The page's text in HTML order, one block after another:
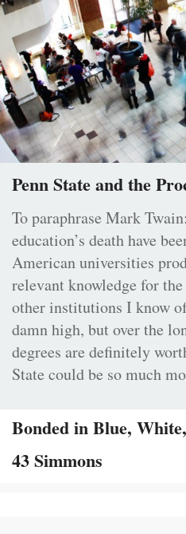
Penn State and the
To paraphrase Mark
education’s death have
American universities
relevant knowledge for
other institutions I know
damn high, but over the
degrees are definitely
State could be so much
Bonded in Blue,
43 Simmons